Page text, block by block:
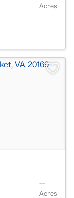
Acres
--
Acres